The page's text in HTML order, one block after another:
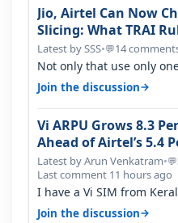
Jio, Airtel Can Now
Slicing: What TRAI
Latest by SSS•💬14
Not only that use only
Join the discussion→
Vi ARPU Grows 8.3
Ahead of Airtel’s 5.4
Percent in Q1 FY27
Latest by Arun Venkatram•💬
Last comment 11 hours ago
I have a Vi SIM from
found ping is high. When…
Join the discussion→